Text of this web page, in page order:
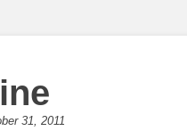
31, 2011